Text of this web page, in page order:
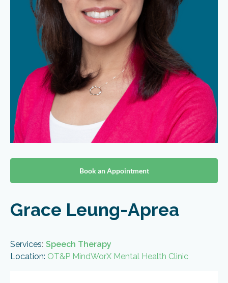
Book an Appointment
Grace Leung-Aprea
Services: Speech Therapy
Location: OT&P MindWorX Mental Health Clinic